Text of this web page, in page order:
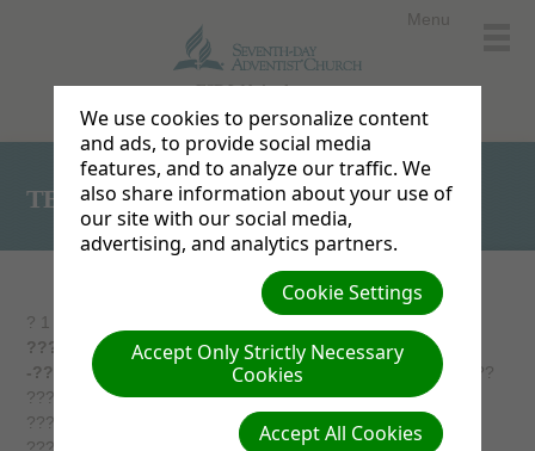
ESD Websites home
Menu
TEST2
? 1 ?? 5 ???? 2001 ?. ? ??????? ???, ??????, ????????
????????? ????????? ????? ?? ????????
-???????????
. ?? ?????? ????????? ?????? ??????????
????????? ??????, ??????? ???????? ?? ??????, ?????
???????? ???????? ? ?????????? ???-?????????? ?
We use cookies to personalize content
and ads, to provide social media
features, and to analyze our traffic. We
also share information about your use of
our site with our social media,
advertising, and analytics partners.
Cookie Settings
Accept Only Strictly Necessary
Cookies
Accept All Cookies